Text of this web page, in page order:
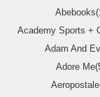
Academy Sports +
Adam And
Adore